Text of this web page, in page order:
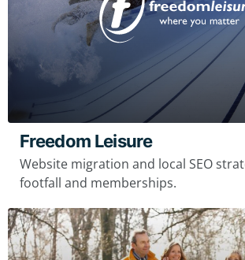
Freedom Leisure
Website migration and local SEO
footfall and memberships.